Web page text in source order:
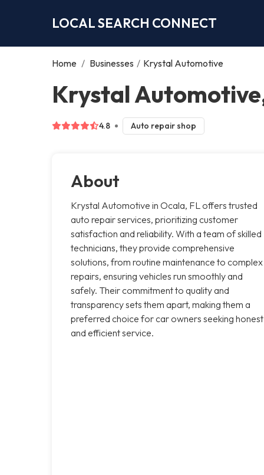
LOCAL SEARCH CONNECT
Home / Businesses / Krystal Automotive
Krystal
4.8 Auto repair shop
About
Krystal Automotive in Ocala, FL offers trusted
auto repair services, prioritizing customer
satisfaction and reliability. With a team of skilled
technicians, they provide comprehensive
solutions, from routine maintenance to complex
repairs, ensuring vehicles run smoothly and
safely. Their commitment to quality and
transparency sets them apart, making them a
preferred choice for car owners seeking honest
and efficient service.